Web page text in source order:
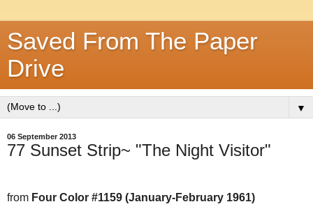
Saved From The Paper
Drive
▼
06 September 2013
77 Sunset Strip~ "The Night Visitor"
from Four Color #1159 (January-February 1961)